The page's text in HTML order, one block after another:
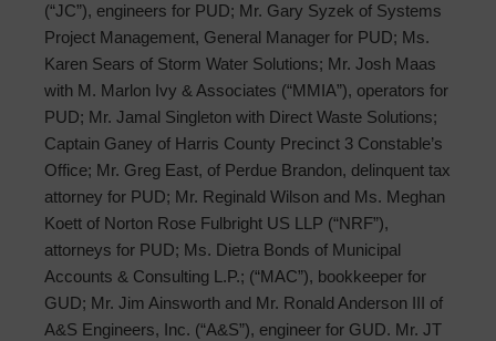
(“JC”), engineers for PUD; Mr. Gary Syzek of Systems
Project Management, General Manager for PUD; Ms.
Karen Sears of Storm Water Solutions; Mr. Josh Maas
with M. Marlon Ivy & Associates (“MMIA”), operators for
PUD; Mr. Jamal Singleton with Direct Waste Solutions;
Captain Ganey of Harris County Precinct 3 Constable’s
Office; Mr. Greg East, of Perdue Brandon, delinquent tax
attorney for PUD; Mr. Reginald Wilson and Ms. Meghan
Koett of Norton Rose Fulbright US LLP (“NRF”),
attorneys for PUD; Ms. Dietra Bonds of Municipal
Accounts & Consulting L.P.; (“MAC”), bookkeeper for
GUD; Mr. Jim Ainsworth and Mr. Ronald Anderson III of
A&S Engineers, Inc. (“A&S”), engineer for GUD. Mr. JT